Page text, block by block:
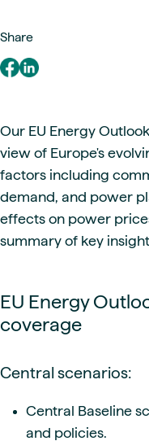
Share
Our EU Energy
view of Europe's
factors including
demand, and power
effects on power
summary of key
EU Energy
coverage
Central scenarios:
Central Baseline
and policies.